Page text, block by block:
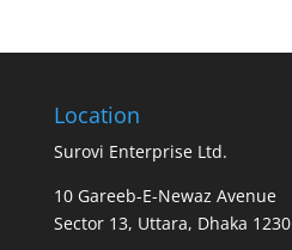
Location
Surovi Enterprise Ltd.
10 Gareeb-E-Newaz Avenue
Sector 13, Uttara, Dhaka 1230